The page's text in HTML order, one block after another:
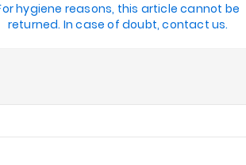
hygiene reasons, this article cannot be
returned. In case of doubt, contact us.